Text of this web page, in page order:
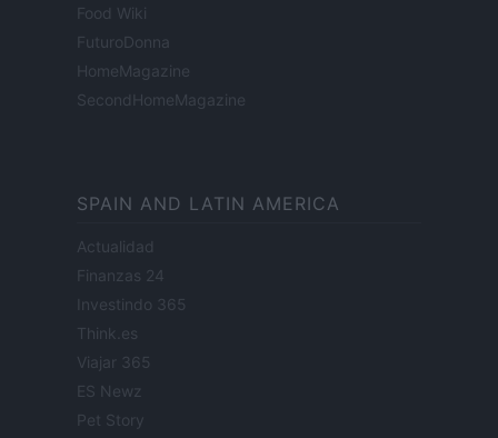
Food Wiki
FuturoDonna
HomeMagazine
SecondHomeMagazine
SPAIN AND LATIN AMERICA
Actualidad
Finanzas 24
Investindo 365
Think.es
Viajar 365
ES Newz
Pet Story